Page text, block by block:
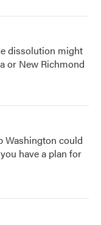
dissolution might
or New Richmond
Washington could
have a plan for